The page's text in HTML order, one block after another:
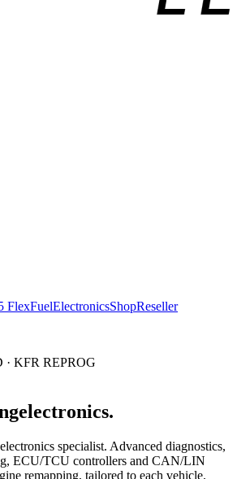
FlexFuelElectronicsShopReseller
KFR REPROG
electronics.
specialist. Advanced diagnostics,
ECU/TCU controllers and CAN/LIN
remapping, tailored to each vehicle.